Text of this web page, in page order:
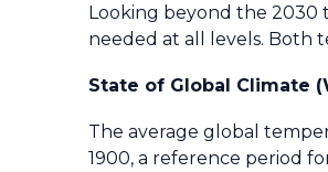
Looking beyond the 2030
needed at all levels. Both
State of Global Climate
The average global
1900, a reference period